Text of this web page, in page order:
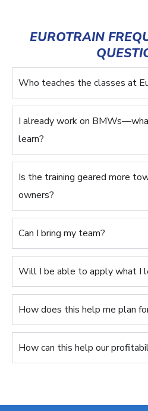
EUROTRAIN
Who teaches the classes at
I already work on
learn?
Is the training geared more
owners?
Can I bring my team?
Will I be able to apply what I
How does this help me plan
How can this help our